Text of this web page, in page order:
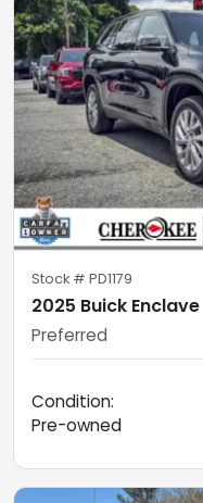
Stock # PD1179
2025 Buick Enclave
Preferred
Condition:
Pre-owned